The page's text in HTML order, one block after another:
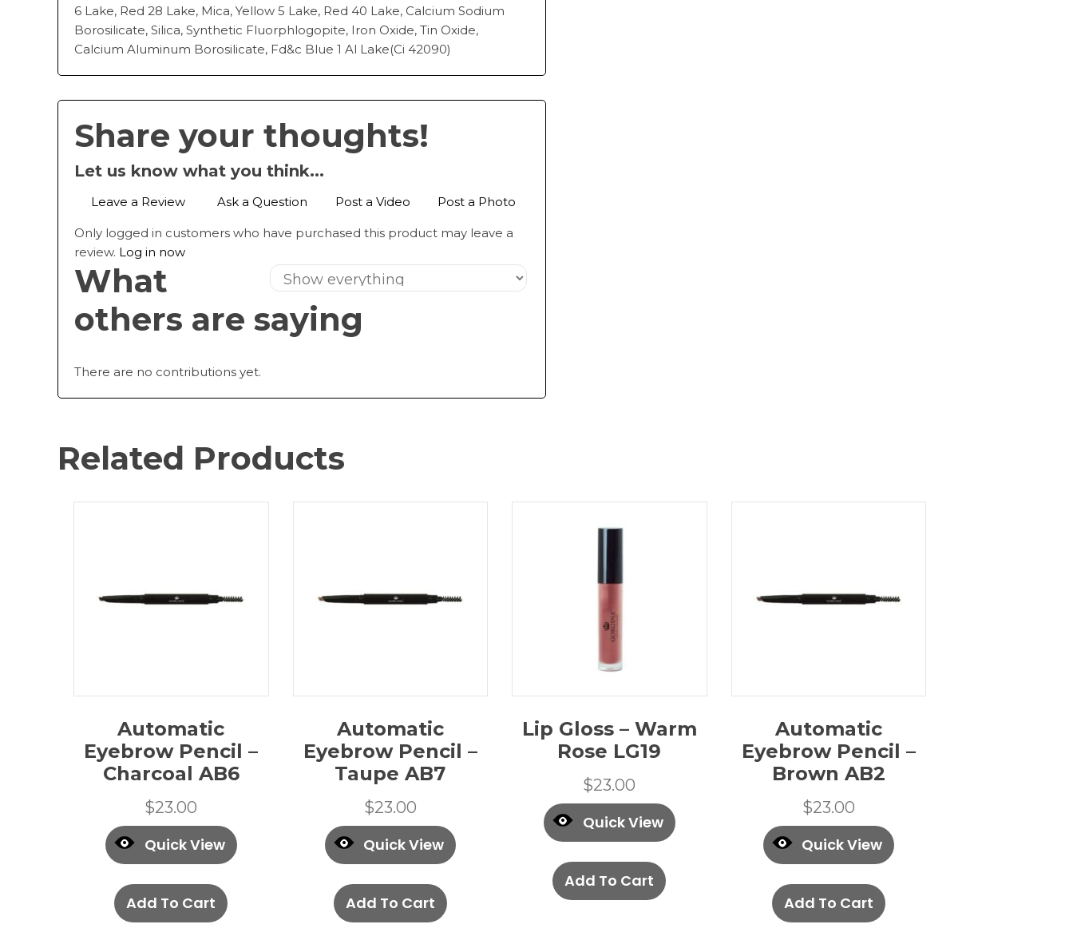
6 Lake, Red 28 Lake, Mica, Yellow 5 Lake, Red 40 Lake, Calcium Sodium
Borosilicate, Silica, Synthetic Fluorphlogopite, Iron Oxide, Tin Oxide,
Calcium Aluminum Borosilicate, Fd&c Blue 1 Al Lake(Ci 42090)
Share your thoughts!
Let us know what you think...
Leave a Review Ask a Question Post a Video Post a Photo
Only logged in customers who have purchased this product may leave a
review. Log in now
What
others are saying
There are no contributions yet.
Related Products
Automatic
Eyebrow Pencil –
Charcoal AB6
$23.00
Quick View
Add To Cart
Automatic
Eyebrow Pencil –
Taupe AB7
$23.00
Quick View
Add To Cart
Lip Gloss – Warm
Rose LG19
$23.00
Quick View
Add To Cart
Automatic
Eyebrow Pencil –
Brown AB2
$23.00
Quick View
Add To Cart